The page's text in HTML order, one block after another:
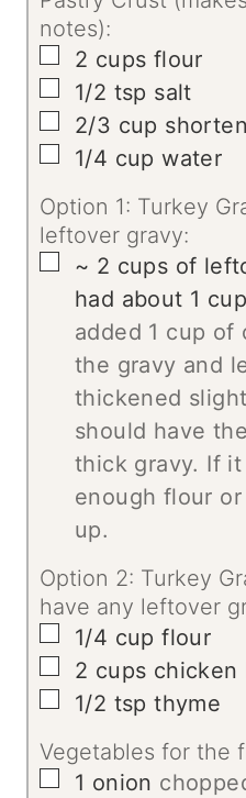
notes):
▢
2 cups flour
▢
1/2 tsp salt
▢
2/3 cup
▢
1/4 cup water
Option 1: Turkey
leftover gravy:
▢
~ 2 cups of
had about 1
added 1 cup of
the gravy and
thickened
should have
thick gravy. If
enough flour
up.
Option 2: Turkey
have any leftover
▢
1/4 cup flour
▢
2 cups chicken
▢
1/2 tsp thyme
Vegetables for the
▢
1 onion